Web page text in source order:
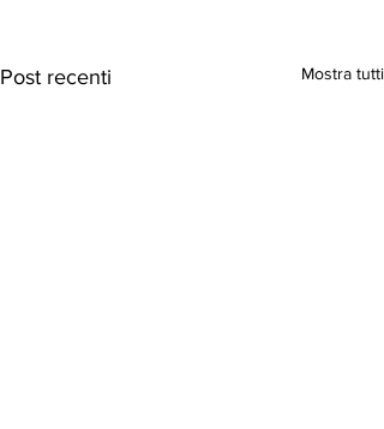
Post recenti Mostra tutti